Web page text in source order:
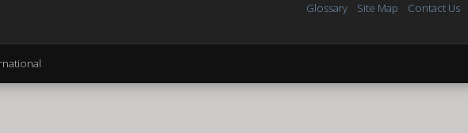
Glossary Site Map Contact Us